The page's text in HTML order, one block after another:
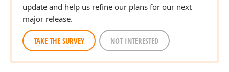
update and help us refine our plans for our next
major release.
TAKE THE SURVEY NOT INTERESTED